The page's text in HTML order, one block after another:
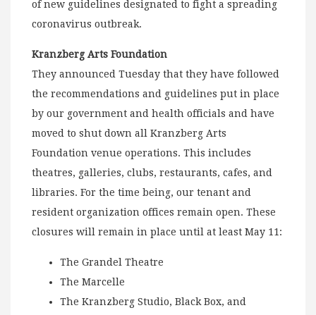
of new guidelines designated to fight a spreading
coronavirus outbreak.
Kranzberg Arts Foundation
They announced Tuesday that they have followed
the recommendations and guidelines put in place
by our government and health officials and have
moved to shut down all Kranzberg Arts
Foundation venue operations. This includes
theatres, galleries, clubs, restaurants, cafes, and
libraries. For the time being, our tenant and
resident organization offices remain open. These
closures will remain in place until at least May 11:
The Grandel Theatre
The Marcelle
The Kranzberg Studio, Black Box, and